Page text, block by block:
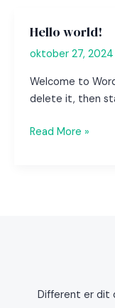
intriguing
post
Hello world!
oktober 27, 2024
Welcome to
delete it, then
Hello
Read More »
Different er dit